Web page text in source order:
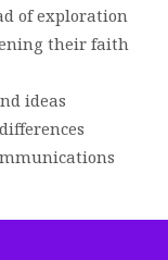
of exploration
their faith
ideas